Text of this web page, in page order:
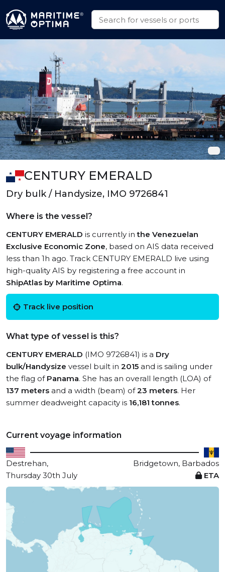
CENTURY EMERALD
Dry bulk / Handysize, IMO 9726841
Where is the vessel?
CENTURY EMERALD is currently inthe Venezuelan
Exclusive Economic Zone, based on AIS data received
less than 1h ago. Track CENTURY EMERALD live using
high-quality AIS by registering a free account in
ShipAtlas by Maritime Optima.
Track live position
What type of vessel is this?
CENTURY EMERALD (IMO 9726841) is a Dry
bulk/Handysize vessel built in 2015 and is sailing under
the flag of Panama. She has an overall length (LOA) of
137 meters and a width (beam) of23 meters. Her
summer deadweight capacity is 16,181 tonnes.
Current voyage information
Destrehan,
Bridgetown, Barbados
Thursday 30th July
ETA